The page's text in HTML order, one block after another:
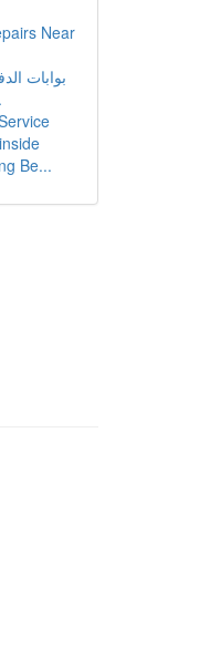
Near
بوابات
Be...